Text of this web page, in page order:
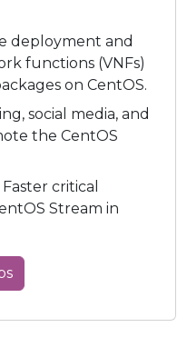
deployment and
functions (VNFs)
on CentOS.
social media, and
the CentOS
critical
Stream in